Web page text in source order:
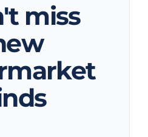
miss